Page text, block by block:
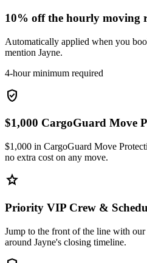
10% off the hourly moving
Automatically applied when you
mention Jayne.
4-hour minimum required
verified_user
$1,000 CargoGuard Move
$1,000 in CargoGuard Move
no extra cost on any move.
star
Priority VIP Crew &
Jump to the front of the line with
around Jayne's closing timeline.